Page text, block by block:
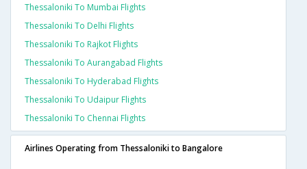
Thessaloniki To Mumbai Flights
Thessaloniki To Delhi Flights
Thessaloniki To Rajkot Flights
Thessaloniki To Aurangabad Flights
Thessaloniki To Hyderabad Flights
Thessaloniki To Udaipur Flights
Thessaloniki To Chennai Flights
Airlines Operating from Thessaloniki to Bangalore